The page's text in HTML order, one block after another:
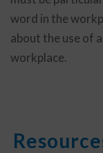
word in the
about the use of
workplace.